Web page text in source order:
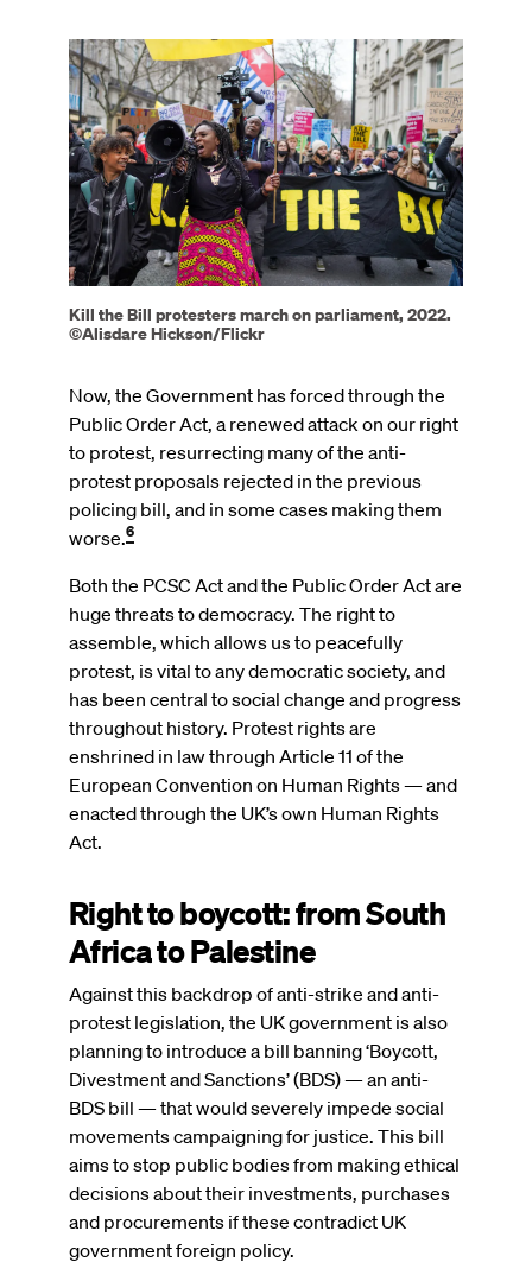
Image
Kill the Bill protesters march on parliament, 2022.
©Alisdare Hickson/Flickr
Now, the Government has forced through the
Public Order Act, a renewed attack on our right
to protest, resurrecting many of the anti-
protest proposals rejected in the previous
policing bill, and in some cases making them
worse.6
Both the PCSC Act and the Public Order Act are
huge threats to democracy. The right to
assemble, which allows us to peacefully
protest, is vital to any democratic society, and
has been central to social change and progress
throughout history. Protest rights are
enshrined in law through Article 11 of the
European Convention on Human Rights — and
enacted through the UK’s own Human Rights
Act.
Right to boycott: from South
Africa to Palestine
Against this backdrop of anti-strike and anti-
protest legislation, the UK government is also
planning to introduce a bill banning ‘Boycott,
Divestment and Sanctions’ (BDS) — an anti-
BDS bill — that would severely impede social
movements campaigning for justice. This bill
aims to stop public bodies from making ethical
decisions about their investments, purchases
and procurements if these contradict UK
government foreign policy.